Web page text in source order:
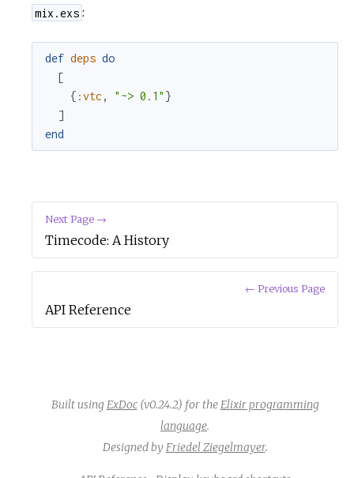
mix.exs :
def deps do
[
{ :vtc , "~> 0.1" }
]
end
← Previous Page
API Reference
Next Page →
Timecode: A History
Built usingExDoc(v0.24.2) for theElixir programming
language.
Designed by Friedel Ziegelmayer.